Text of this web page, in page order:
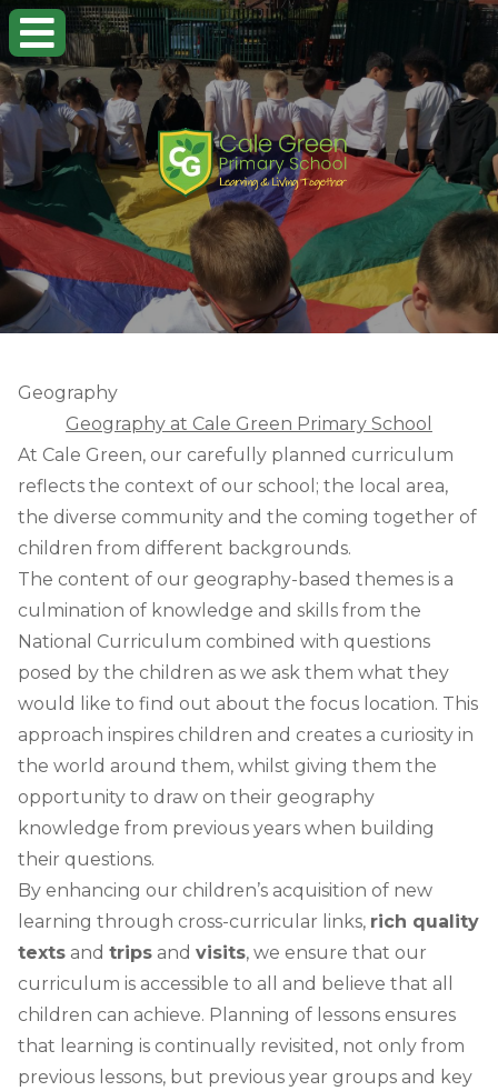
Geography
Geography at Cale Green Primary School
At Cale Green, our carefully planned curriculum
reflects the context of our school; the local area,
the diverse community and the coming together of
children from different backgrounds.
The content of our geography-based themes is a
culmination of knowledge and skills from the
National Curriculum combined with questions
posed by the children as we ask them what they
would like to find out about the focus location. This
approach inspires children and creates a curiosity in
the world around them, whilst giving them the
opportunity to draw on their geography
knowledge from previous years when building
their questions.
By enhancing our children’s acquisition of new
learning through cross-curricular links, rich quality
texts and trips and visits, we ensure that our
curriculum is accessible to all and believe that all
children can achieve. Planning of lessons ensures
that learning is continually revisited, not only from
previous lessons, but previous year groups and key